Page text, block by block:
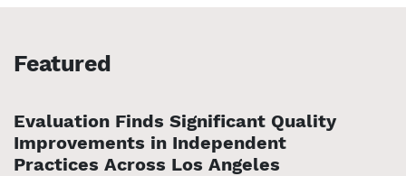
Featured
Evaluation Finds Significant Quality
Improvements in Independent
Practices Across Los Angeles